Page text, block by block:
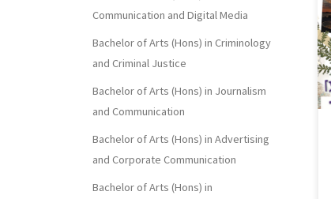
Communication and Digital Media
Bachelor of Arts (Hons) in Criminology
and Criminal Justice
Bachelor of Arts (Hons) in Journalism
and Communication
Bachelor of Arts (Hons) in Advertising
and Corporate Communication
Bachelor of Arts (Hons) in